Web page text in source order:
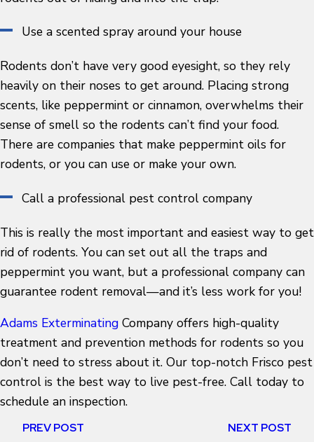
Use a scented spray around your house
Rodents don’t have very good eyesight, so they rely
heavily on their noses to get around. Placing strong
scents, like peppermint or cinnamon, overwhelms their
sense of smell so the rodents can’t find your food.
There are companies that make peppermint oils for
rodents, or you can use or make your own.
Call a professional pest control company
This is really the most important and easiest way to get
rid of rodents. You can set out all the traps and
peppermint you want, but a professional company can
guarantee rodent removal—and it’s less work for you!
Adams Exterminating Company offers high-quality
treatment and prevention methods for rodents so you
don’t need to stress about it. Our top-notch Frisco pest
control is the best way to live pest-free. Call today to
schedule an inspection.
PREV POST NEXT POST